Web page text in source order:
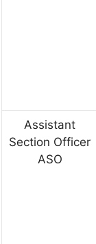
Assistant
Section Officer
ASO